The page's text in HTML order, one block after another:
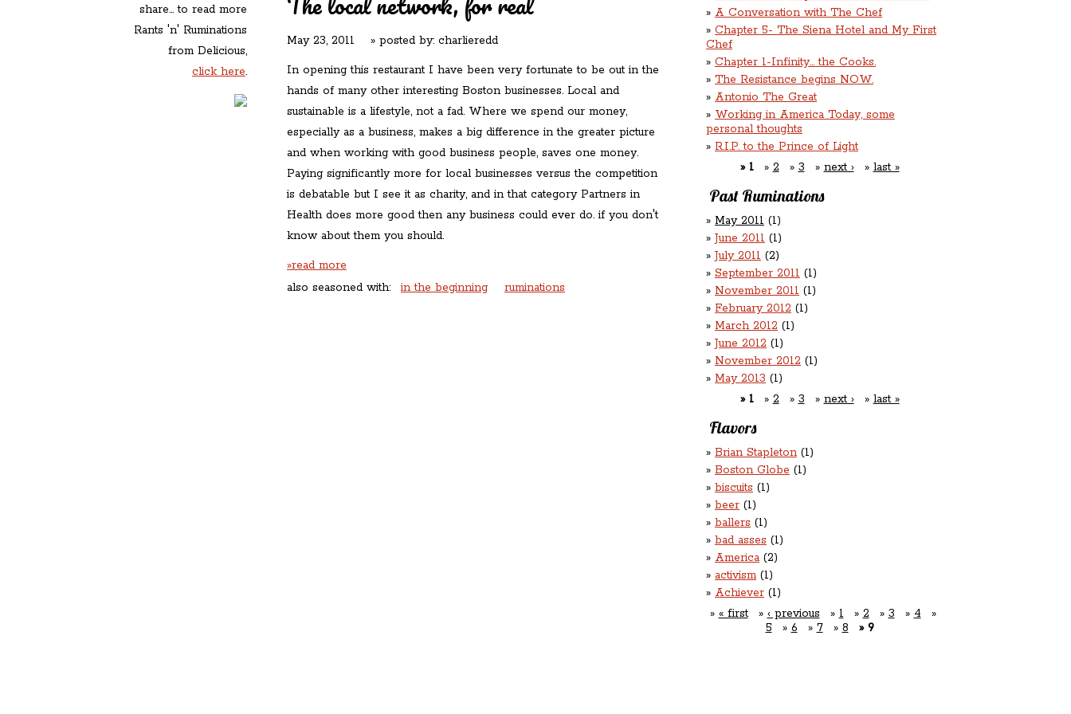
share... to read more
Rants 'n' Ruminations
from Delicious,
click here.
May 23, 2011 » posted by: charlieredd
In opening this restaurant I have been very fortunate to be out in the
hands of many other interesting Boston businesses. Local and
sustainable is a lifestyle, not a fad. Where we spend our money,
especially as a business, makes a big difference in the greater picture
and when working with good business people, saves one money.
Paying significantly more for local businesses versus the competition
is debatable but I see it as charity, and in that category Partners in
Health does more good then any business could ever do. if you don't
know about them you should.
»read more
also seasoned with:
in the beginning ruminations
A Conversation with The Chef
Chapter 5- The Siena Hotel and My First
Chef
Chapter 1-Infinity... the Cooks.
The Resistance begins NOW.
Antonio The Great
Working in America Today, some
personal thoughts
R.I.P. to the Prince of Light
1
2 3 next › last »
Past Ruminations
May 2011 (1)
June 2011 (1)
July 2011 (2)
September 2011 (1)
November 2011 (1)
February 2012 (1)
March 2012 (1)
June 2012 (1)
November 2012 (1)
May 2013 (1)
1
2 3 next › last »
Flavors
Brian Stapleton (1)
Boston Globe (1)
biscuits (1)
beer (1)
ballers (1)
bad asses (1)
America (2)
activism (1)
Achiever (1)
« first
‹ previous 1 2 3
4
5
6 7 8 9